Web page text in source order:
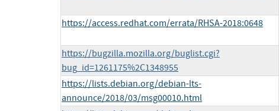
https://access.redhat.com/errata/RHSA-2018:0648
https://bugzilla.mozilla.org/buglist.cgi?
bug_id=1261175%2C1348955
https://lists.debian.org/debian-lts-
announce/2018/03/msg00010.html